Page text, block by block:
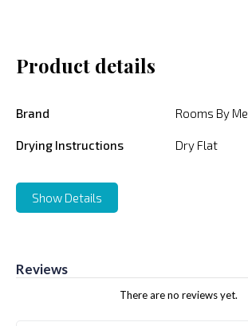
Product details
Brand Rooms By Me
Drying Instructions Dry Flat
Show Details
Reviews
There are no reviews yet.